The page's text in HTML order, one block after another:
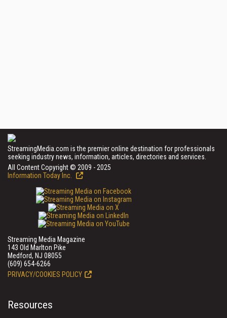
StreamingMedia.com is the premier online destination for professionals
seeking industry news, information, articles, directories and services.
All Content Copyright © 2009 - 2025
Information Today Inc.
Streaming Media Magazine
143 Old Marlton Pike
Medford, NJ 08055
(609) 654-6266
PRIVACY/COOKIES POLICY
Resources